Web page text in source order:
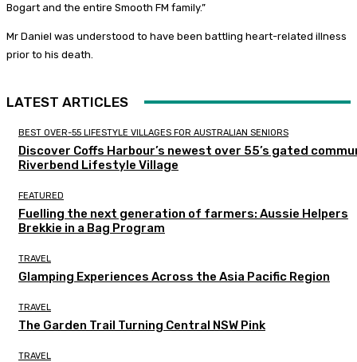
Bogart and the entire Smooth FM family.”
Mr Daniel was understood to have been battling heart-related illness
prior to his death.
LATEST ARTICLES
BEST OVER-55 LIFESTYLE VILLAGES FOR AUSTRALIAN SENIORS
Discover Coffs Harbour’s newest over 55’s gated
Riverbend Lifestyle Village
FEATURED
Fuelling the next generation of farmers: Aussie Helpers
Brekkie in a Bag Program
TRAVEL
Glamping Experiences Across the Asia Pacific Region
TRAVEL
The Garden Trail Turning Central NSW Pink
TRAVEL